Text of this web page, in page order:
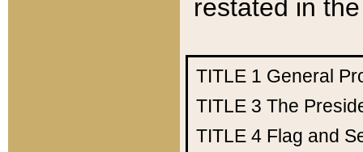
restated in
TITLE 1 General
TITLE 3 The
TITLE 4 Flag and